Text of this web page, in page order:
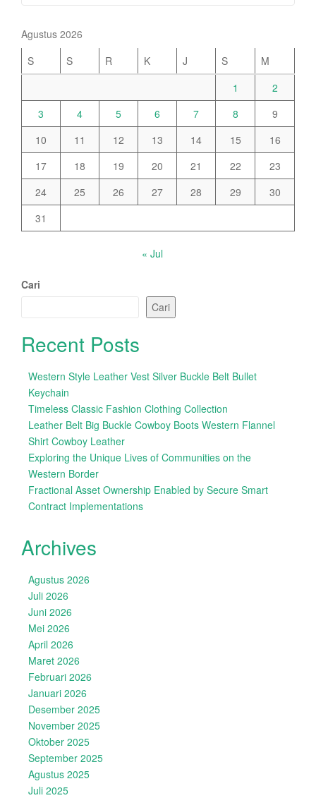
Agustus 2026
S
S R K J S
M
1
2
3
4 5 6 7 8
9
10
11 12 13 14 15
16
17
18 19 20 21 22
23
24
25 26 27 28 29
30
31
« Jul
Cari
Cari
Recent Posts
Western Style Leather Vest Silver Buckle Belt Bullet
Keychain
Timeless Classic Fashion Clothing Collection
Leather Belt Big Buckle Cowboy Boots Western Flannel
Shirt Cowboy Leather
Exploring the Unique Lives of Communities on the
Western Border
Fractional Asset Ownership Enabled by Secure Smart
Contract Implementations
Archives
Agustus 2026
Juli 2026
Juni 2026
Mei 2026
April 2026
Maret 2026
Februari 2026
Januari 2026
Desember 2025
November 2025
Oktober 2025
September 2025
Agustus 2025
Juli 2025